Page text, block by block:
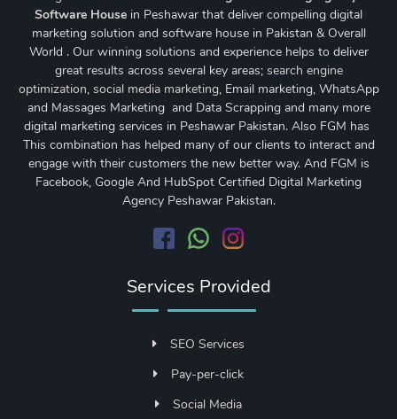
Software House in Peshawar that deliver compelling digital
marketing solution and software house in Pakistan & Overall
World . Our winning solutions and experience helps to deliver
great results across several key areas; search engine
optimization, social media marketing, Email marketing, WhatsApp
and Massages Marketing and Data Scrapping and many more
digital marketing services in Peshawar Pakistan. Also FGM has
This combination has helped many of our clients to interact and
engage with their customers the new better way. And FGM is
Facebook, Google And HubSpot Certified Digital Marketing
Agency Peshawar Pakistan.
Services Provided
SEO Services
Pay-per-click
Social Media